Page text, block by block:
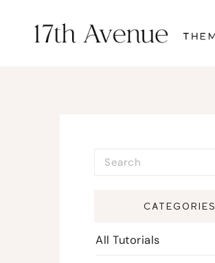
CATEGORIES
All Tutorials